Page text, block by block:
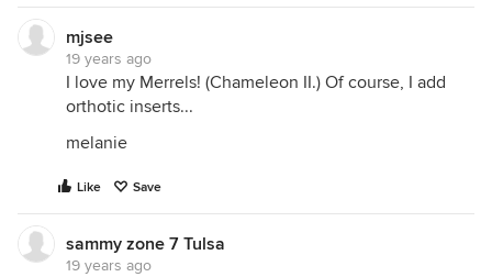
mjsee
19 years ago
I love my Merrels! (Chameleon II.) Of course, I add
orthotic inserts...
melanie
Like Save
sammy zone 7 Tulsa
19 years ago